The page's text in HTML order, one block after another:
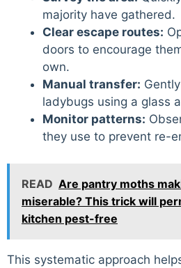
majority have gathered.
Clear escape routes:
doors to encourage
own.
Manual transfer:
ladybugs using a glass
Monitor patterns:
they use to prevent re-
READ Are pantry moths
miserable? This trick will
kitchen pest-free
This systematic approach